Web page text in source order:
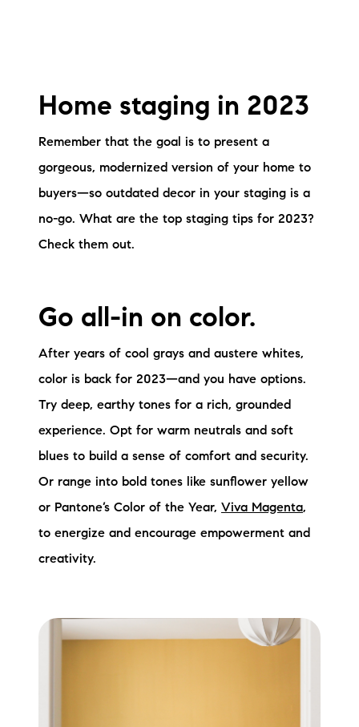
Home staging in 2023
Remember that the goal is to present a
gorgeous, modernized version of your home to
buyers—so outdated decor in your staging is a
no-go. What are the top staging tips for 2023?
Check them out.
Go all-in on color.
After years of cool grays and austere whites,
color is back for 2023—and you have options.
Try deep, earthy tones for a rich, grounded
experience. Opt for warm neutrals and soft
blues to build a sense of comfort and security.
Or range into bold tones like sunflower yellow
or Pantone’s Color of the Year, Viva Magenta,
to energize and encourage empowerment and
creativity.